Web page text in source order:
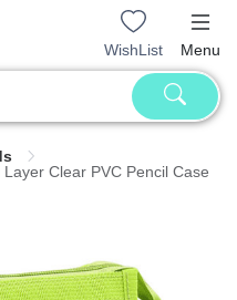
WishList Menu
Layer Clear PVC Pencil Case